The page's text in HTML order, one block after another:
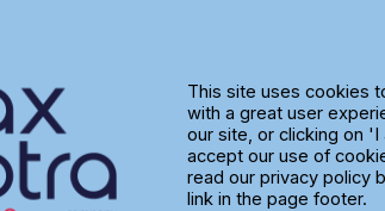
This site uses cookies
with a great user
our site, or clicking on 'I
accept our use of
read our privacy policy
link in the page footer.